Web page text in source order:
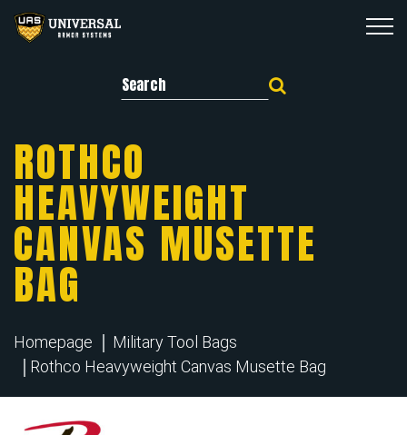
Search for:
ROTHCO
HEAVYWEIGHT
CANVAS MUSETTE
BAG
Homepage
Military Tool Bags
Rothco Heavyweight Canvas Musette Bag